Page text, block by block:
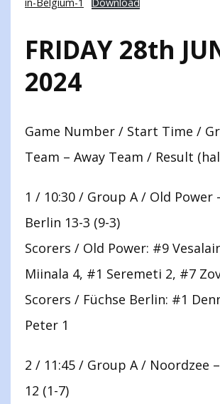
FRIDAY 28th
2024
Game Number / Start Time /
Team – Away Team / Result
1 / 10:30 / Group A / Old Power
Berlin 13-3 (9-3)
Scorers / Old Power: #9
Miinala 4, #1 Seremeti 2, #7
Scorers / Füchse Berlin: #1
Peter 1
2 / 11:45 / Group A / Noordzee
12 (1-7)